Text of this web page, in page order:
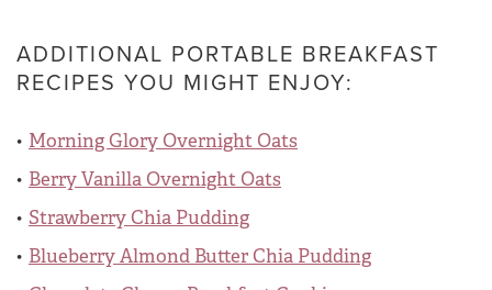
ADDITIONAL PORTABLE BREAKFAST
RECIPES YOU MIGHT ENJOY:
Morning Glory Overnight Oats
Berry Vanilla Overnight Oats
Strawberry Chia Pudding
Blueberry Almond Butter Chia Pudding